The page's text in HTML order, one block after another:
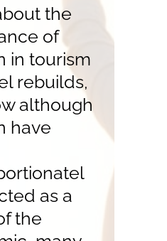
the
of
in tourism
rebuilds,
although
have
as a
the